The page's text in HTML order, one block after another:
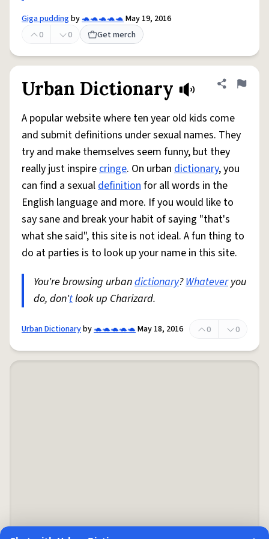
Giga puddingby🐢🐢🐢🐢🐢May 19, 2016
0
0 Get merch
Urban Dictionary Share
Flag
A popular website where ten year old kids come
and submit definitions under sexual names. They
try and make themselves seem funny, but they
really just inspirecringe. On urban dictionary, you
can find a sexualdefinitionfor all words in the
English language and more. If you would like to
say sane and break your habit of saying "that's
what she said", this site is not ideal. A fun thing to
do at parties is to look up your name in this site.
You're browsing urbandictionary?Whateveryou
do, don'tlook up Charizard.
Urban Dictionaryby🐢🐢🐢🐢🐢May 18, 2016 0 0